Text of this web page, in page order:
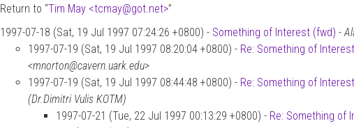
Return to “Tim May <tcmay@got.net>”
1997-07-18 (Sat, 19 Jul 1997 07:24:26 +0800) - Something of Interest (fwd) -
1997-07-19 (Sat, 19 Jul 1997 08:20:04 +0800) - Re: Something of
<mnorton@cavern.uark.edu>
1997-07-19 (Sat, 19 Jul 1997 08:44:48 +0800) - Re: Something of
(Dr.Dimitri Vulis KOTM)
1997-07-21 (Tue, 22 Jul 1997 00:13:29 +0800) - Re: Something of